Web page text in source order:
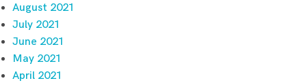
August 2021
July 2021
June 2021
May 2021
April 2021